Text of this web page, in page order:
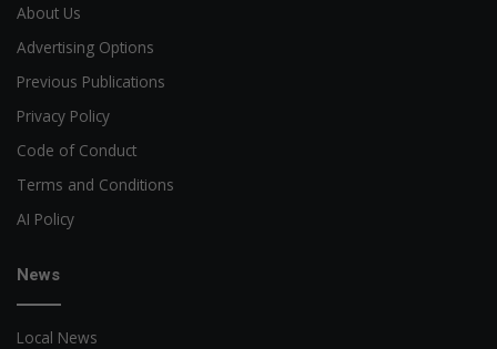
About Us
Advertising Options
Previous Publications
Privacy Policy
Code of Conduct
Terms and Conditions
AI Policy
News
Local News